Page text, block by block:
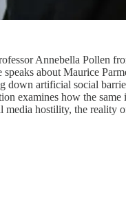
Annebella Pollen
about Maurice
down artificial social
examines how the
media hostility, the